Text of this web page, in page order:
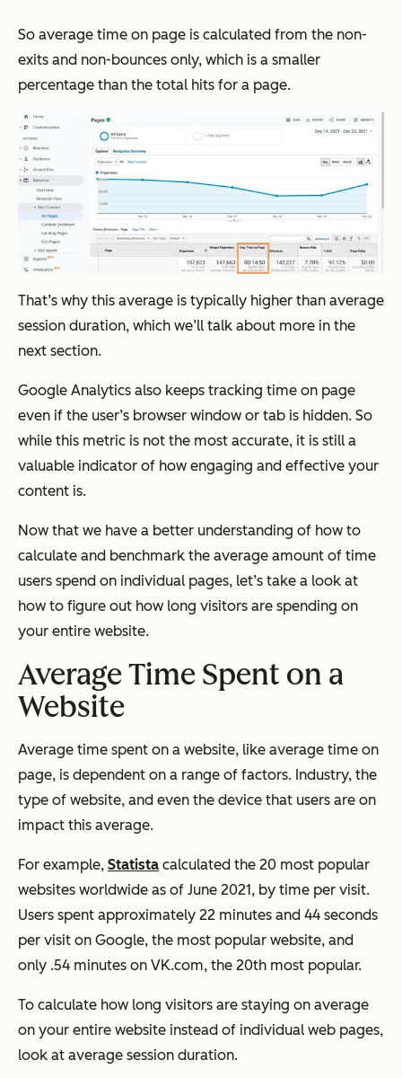
So average time on page is calculated from the non-
exits and non-bounces only, which is a smaller
percentage than the total hits for a page.
That’s why this average is typically higher than average
session duration, which we’ll talk about more in the
next section.
Google Analytics also keeps tracking time on page
even if the user’s browser window or tab is hidden. So
while this metric is not the most accurate, it is still a
valuable indicator of how engaging and effective your
content is.
Now that we have a better understanding of how to
calculate and benchmark the average amount of time
users spend on individual pages, let’s take a look at
how to figure out how long visitors are spending on
your entire website.
Average Time Spent on a
Website
Average time spent on a website, like average time on
page, is dependent on a range of factors. Industry, the
type of website, and even the device that users are on
impact this average.
For example, Statista calculated the 20 most popular
websites worldwide as of June 2021, by time per visit.
Users spent approximately 22 minutes and 44 seconds
per visit on Google, the most popular website, and
only .54 minutes on VK.com, the 20th most popular.
To calculate how long visitors are staying on average
on your entire website instead of individual web pages,
look at average session duration.